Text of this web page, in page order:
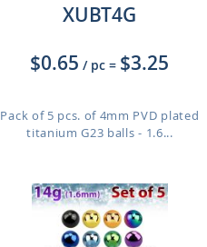
XUBT4G
$0.65 / pc = $3.25
Pack of 5 pcs. of 4mm PVD plated
titanium G23 balls - 1.6...